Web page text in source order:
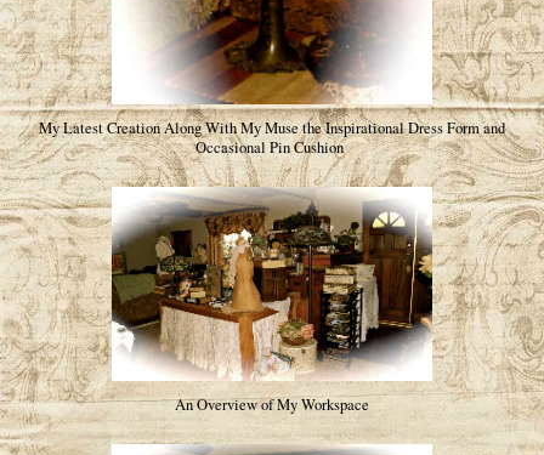
My Latest Creation Along With My Muse the Inspirational Dress Form and
Occasional Pin Cushion
An Overview of My Workspace